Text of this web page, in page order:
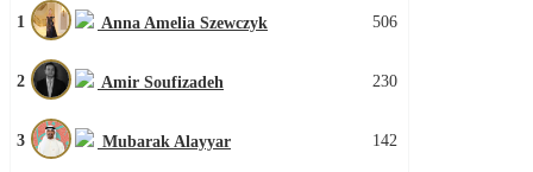
1 Anna Amelia Szewczyk 506
2 Amir Soufizadeh 230
3 Mubarak Alayyar 142